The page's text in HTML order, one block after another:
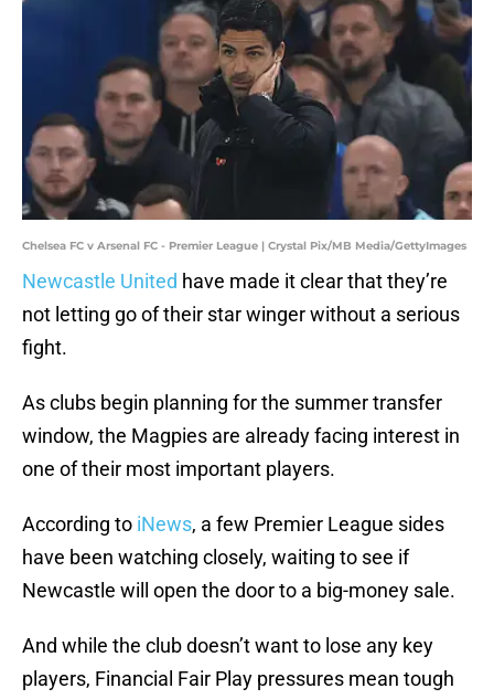
Chelsea FC v Arsenal FC - Premier League | Crystal Pix/MB Media/GettyImages
Newcastle United have made it clear that they’re
not letting go of their star winger without a serious
fight.
As clubs begin planning for the summer transfer
window, the Magpies are already facing interest in
one of their most important players.
According to iNews, a few Premier League sides
have been watching closely, waiting to see if
Newcastle will open the door to a big-money sale.
And while the club doesn’t want to lose any key
players, Financial Fair Play pressures mean tough